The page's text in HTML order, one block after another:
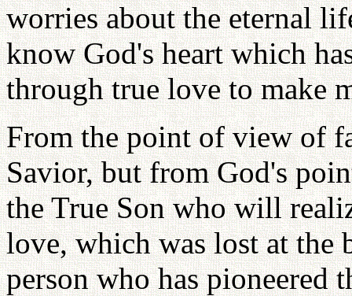
worries about the eternal
know God's heart which
through true love to make
From the point of view of
Savior, but from God's
the True Son who will
love, which was lost at the
person who has pioneered